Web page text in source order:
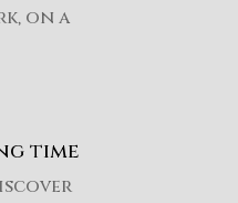
on a
time